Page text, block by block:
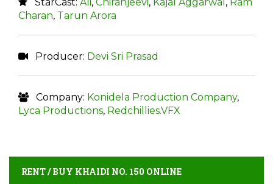
Charan, Tarun Arora
Producer: Devi Sri Prasad
Company: Konidela Production Company,
Lyca Productions, Redchillies.VFX
RENT / BUY KHAIDI NO. 150 ONLINE